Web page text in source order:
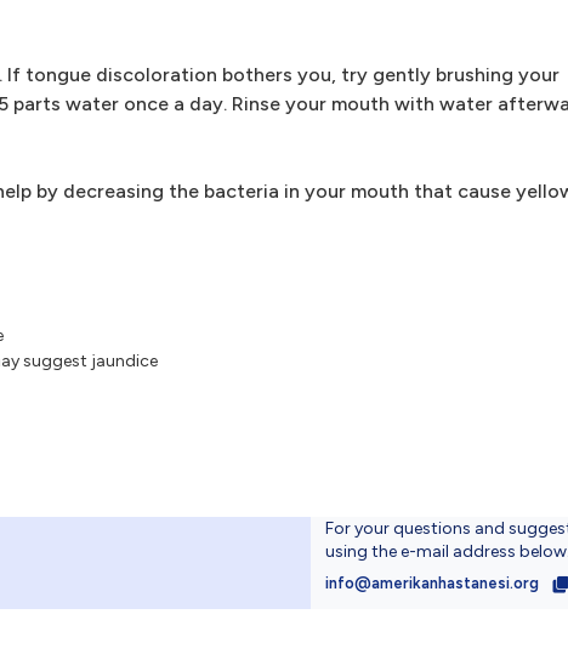
tongue discoloration bothers you, try gently brushing your
water once a day. Rinse your mouth with water
by decreasing the bacteria in your mouth that cause
suggest jaundice
For your questions and
using the e-mail address below.
info@amerikanhastanesi.org